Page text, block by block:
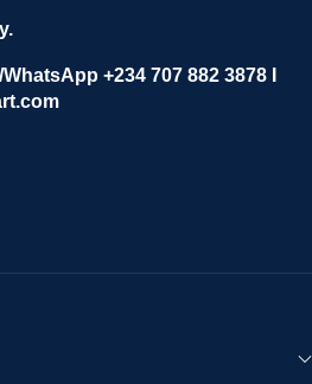
+234 707 882 3878 I